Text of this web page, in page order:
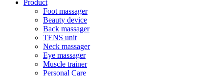
Product
Foot massager
Beauty device
Back massager
TENS unit
Neck massager
Eye massager
Muscle trainer
Personal Care